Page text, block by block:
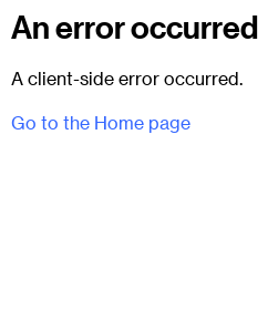
An error occurred
A client-side error occurred.
Go to the Home page